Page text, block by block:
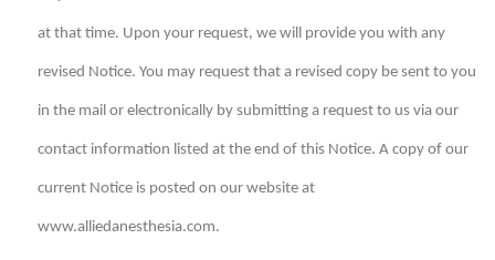
at that time. Upon your request, we will provide you with any
revised Notice. You may request that a revised copy be sent to you
in the mail or electronically by submitting a request to us via our
contact information listed at the end of this Notice. A copy of our
current Notice is posted on our website at
www.alliedanesthesia.com.